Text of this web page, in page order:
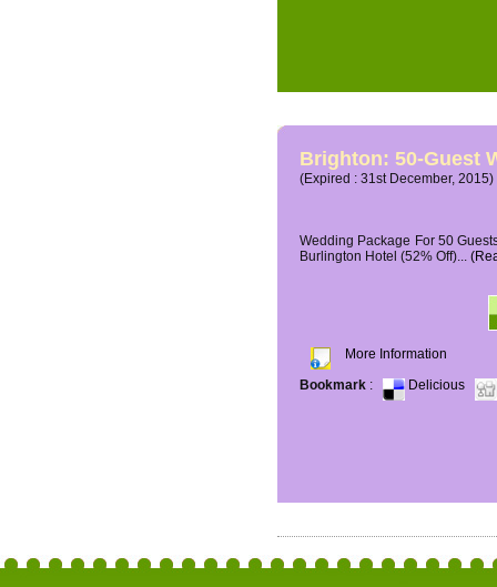
Brighton: 50-Guest
(Expired : 31st December, 2015)
Wedding Package For 50
Burlington Hotel (52% Off)...
More Information
Bookmark : Delicious